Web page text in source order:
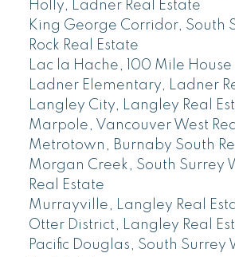
Holly, Ladner Real Estate
King George Corridor, South
Rock Real Estate
Lac la Hache, 100 Mile House
Ladner Elementary, Ladner
Langley City, Langley Real
Marpole, Vancouver West
Metrotown, Burnaby South
Morgan Creek, South Surrey
Real Estate
Murrayville, Langley Real
Otter District, Langley Real
Pacific Douglas, South Surrey